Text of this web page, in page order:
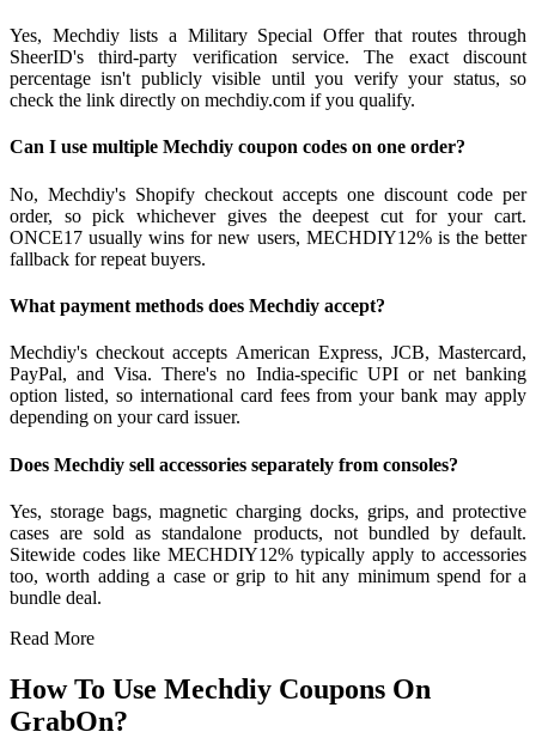
Yes, Mechdiy lists a Military Special Offer that routes through
SheerID's third-party verification service. The exact discount
percentage isn't publicly visible until you verify your status, so
check the link directly on mechdiy.com if you qualify.
Can I use multiple Mechdiy coupon codes on one order?
No, Mechdiy's Shopify checkout accepts one discount code per
order, so pick whichever gives the deepest cut for your cart.
ONCE17 usually wins for new users, MECHDIY12% is the better
fallback for repeat buyers.
What payment methods does Mechdiy accept?
Mechdiy's checkout accepts American Express, JCB, Mastercard,
PayPal, and Visa. There's no India-specific UPI or net banking
option listed, so international card fees from your bank may apply
depending on your card issuer.
Does Mechdiy sell accessories separately from consoles?
Yes, storage bags, magnetic charging docks, grips, and protective
cases are sold as standalone products, not bundled by default.
Sitewide codes like MECHDIY12% typically apply to accessories
too, worth adding a case or grip to hit any minimum spend for a
bundle deal.
Read More
How To Use Mechdiy Coupons On
GrabOn?